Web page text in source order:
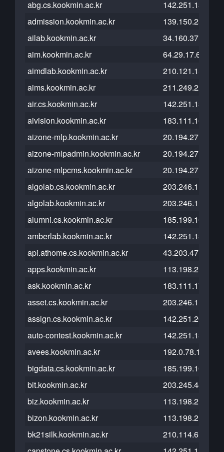
abg.cs.kookmin.ac.kr
142.251.13.121
admission.kookmin.ac.kr
139.150.231.175
ailab.kookmin.ac.kr
34.160.37.117
aim.kookmin.ac.kr
64.29.17.65
aimdlab.kookmin.ac.kr
210.121.152.238
aims.kookmin.ac.kr
211.249.222.34
air.cs.kookmin.ac.kr
142.251.13.121
aivision.kookmin.ac.kr
183.111.161.242
aizone-mlp.kookmin.ac.kr
20.194.27.55
aizone-mlpadmin.kookmin.ac.kr
20.194.27.55
aizone-mlpcms.kookmin.ac.kr
20.194.27.55
algolab.cs.kookmin.ac.kr
203.246.112.46
algolab.kookmin.ac.kr
203.246.112.30
alumni.cs.kookmin.ac.kr
185.199.108.153
amberlab.kookmin.ac.kr
142.251.13.121
api.athome.cs.kookmin.ac.kr
43.203.47.84
apps.kookmin.ac.kr
113.198.215.37
ask.kookmin.ac.kr
183.111.174.70
asset.cs.kookmin.ac.kr
203.246.112.50
assign.cs.kookmin.ac.kr
142.251.20.121
auto-contest.kookmin.ac.kr
142.251.13.121
avees.kookmin.ac.kr
192.0.78.12
bigdata.cs.kookmin.ac.kr
185.199.109.153
bit.kookmin.ac.kr
203.245.44.27
biz.kookmin.ac.kr
113.198.215.208
bizon.kookmin.ac.kr
113.198.215.101
bk21silk.kookmin.ac.kr
210.114.6.167